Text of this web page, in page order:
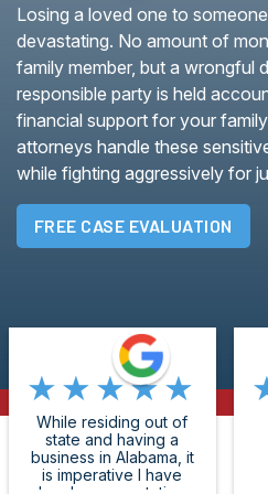
Losing a loved one to
devastating. No amount of
family member, but a wrongful
responsible party is held
financial support for your
attorneys handle these
while fighting aggressively for
FREE CASE EVALUATION
★★★★★
While residing out of
state and having a
business in Alabama, it
is imperative I have